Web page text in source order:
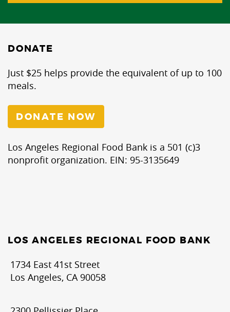
DONATE
Just $25 helps provide the equivalent of up to 100
meals.
DONATE NOW
Los Angeles Regional Food Bank is a 501 (c)3
nonprofit organization. EIN: 95-3135649
LOS ANGELES REGIONAL FOOD BANK
1734 East 41st Street
Los Angeles, CA 90058